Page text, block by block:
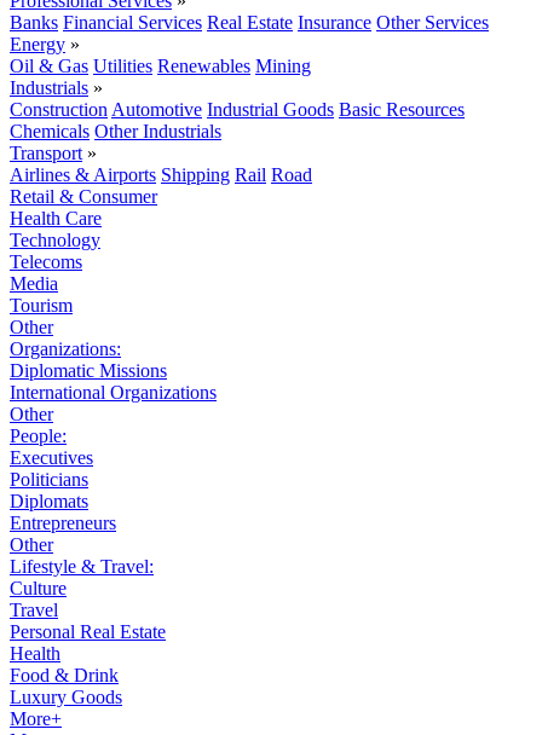
Banks Financial Services Real Estate Insurance Other Services
Energy »
Oil & Gas Utilities Renewables Mining
Industrials »
Construction Automotive Industrial Goods Basic Resources
Chemicals Other Industrials
Transport »
Airlines & Airports Shipping Rail Road
Retail & Consumer
Health Care
Technology
Telecoms
Media
Tourism
Other
Organizations:
Diplomatic Missions
International Organizations
Other
People:
Executives
Politicians
Diplomats
Entrepreneurs
Other
Lifestyle & Travel:
Culture
Travel
Personal Real Estate
Health
Food & Drink
Luxury Goods
More+